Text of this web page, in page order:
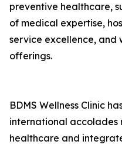
preventive healthcare,
of medical expertise,
service excellence, and
offerings.
BDMS Wellness Clinic
international
healthcare and